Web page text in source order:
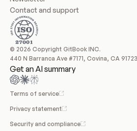
Contact and support
© 2026 Copyright GitBook INC.
440 N Barranca Ave #7171, Covina, CA
Get an AI summary
Terms of service
Privacy statement
Security and compliance